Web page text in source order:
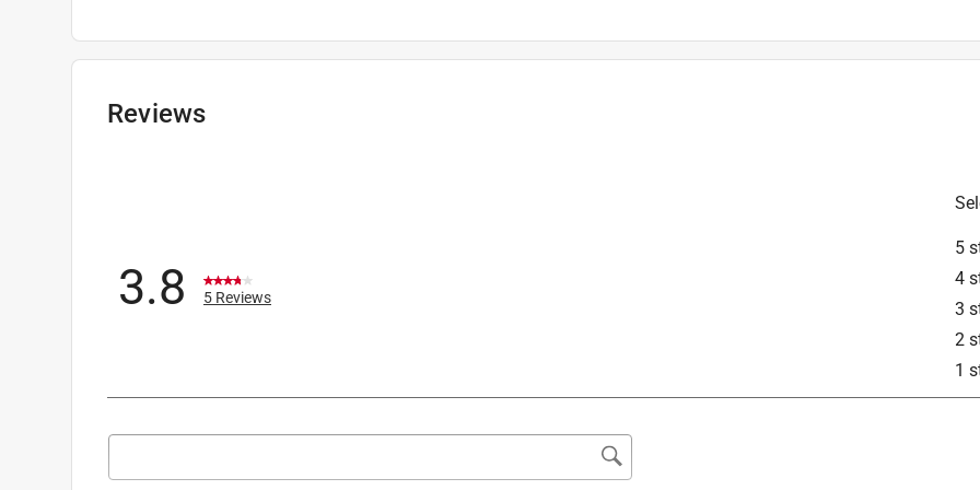
Polarized:Yes
Sub Brand
UV Protected
Reviews
5
4
3
2
1
3.8 5 Reviews
Search topics and reviews search region